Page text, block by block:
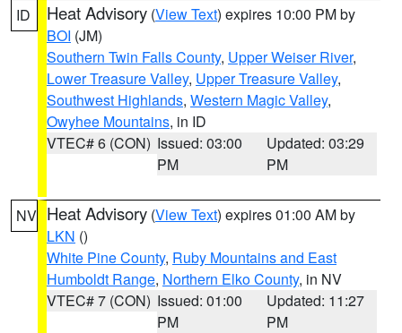
ID Heat Advisory (View Text) expires 10:00 PM by
BOI (JM)
Southern Twin Falls County, Upper Weiser River,
Lower Treasure Valley, Upper Treasure Valley,
Southwest Highlands, Western Magic Valley,
Owyhee Mountains, in ID
VTEC# 6 (CON) Issued: 03:00
PM
Updated: 03:29
PM
NV Heat Advisory (View Text) expires 01:00 AM by
LKN ()
White Pine County, Ruby Mountains and East
Humboldt Range, Northern Elko County, in NV
VTEC# 7 (CON) Issued: 01:00
PM
Updated: 11:27
PM